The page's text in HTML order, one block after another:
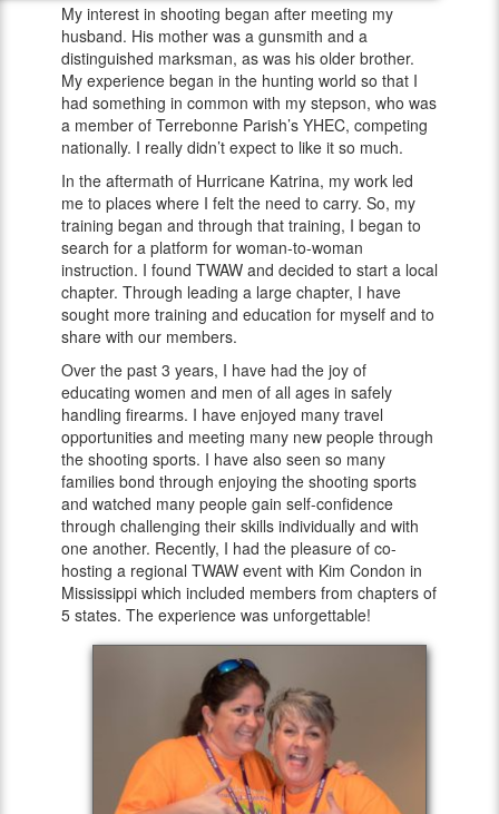
My interest in shooting began after meeting my
husband. His mother was a gunsmith and a
distinguished marksman, as was his older brother.
My experience began in the hunting world so that I
had something in common with my stepson, who was
a member of Terrebonne Parish’s YHEC, competing
nationally. I really didn’t expect to like it so much.
In the aftermath of Hurricane Katrina, my work led
me to places where I felt the need to carry. So, my
training began and through that training, I began to
search for a platform for woman-to-woman
instruction. I found TWAW and decided to start a local
chapter. Through leading a large chapter, I have
sought more training and education for myself and to
share with our members.
Over the past 3 years, I have had the joy of
educating women and men of all ages in safely
handling firearms. I have enjoyed many travel
opportunities and meeting many new people through
the shooting sports. I have also seen so many
families bond through enjoying the shooting sports
and watched many people gain self-confidence
through challenging their skills individually and with
one another. Recently, I had the pleasure of co-
hosting a regional TWAW event with Kim Condon in
Mississippi which included members from chapters of
5 states. The experience was unforgettable!